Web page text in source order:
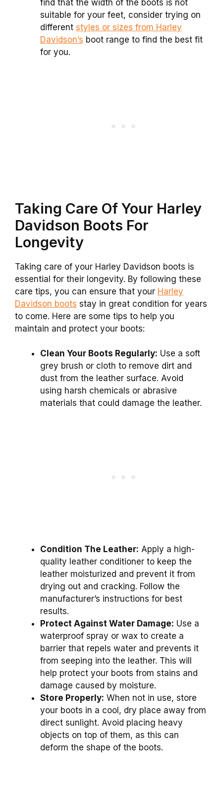
find that the width of the boots is not
suitable for your feet, consider trying on
different styles or sizes from Harley
Davidson’s boot range to find the best fit
for you.
Taking Care Of Your Harley
Davidson Boots For
Longevity
Taking care of your Harley Davidson boots is
essential for their longevity. By following these
care tips, you can ensure that your Harley
Davidson boots stay in great condition for years
to come. Here are some tips to help you
maintain and protect your boots:
Clean Your Boots Regularly: Use a soft
grey brush or cloth to remove dirt and
dust from the leather surface. Avoid
using harsh chemicals or abrasive
materials that could damage the leather.
Condition The Leather: Apply a high-
quality leather conditioner to keep the
leather moisturized and prevent it from
drying out and cracking. Follow the
manufacturer’s instructions for best
results.
Protect Against Water Damage: Use a
waterproof spray or wax to create a
barrier that repels water and prevents it
from seeping into the leather. This will
help protect your boots from stains and
damage caused by moisture.
Store Properly: When not in use, store
your boots in a cool, dry place away from
direct sunlight. Avoid placing heavy
objects on top of them, as this can
deform the shape of the boots.